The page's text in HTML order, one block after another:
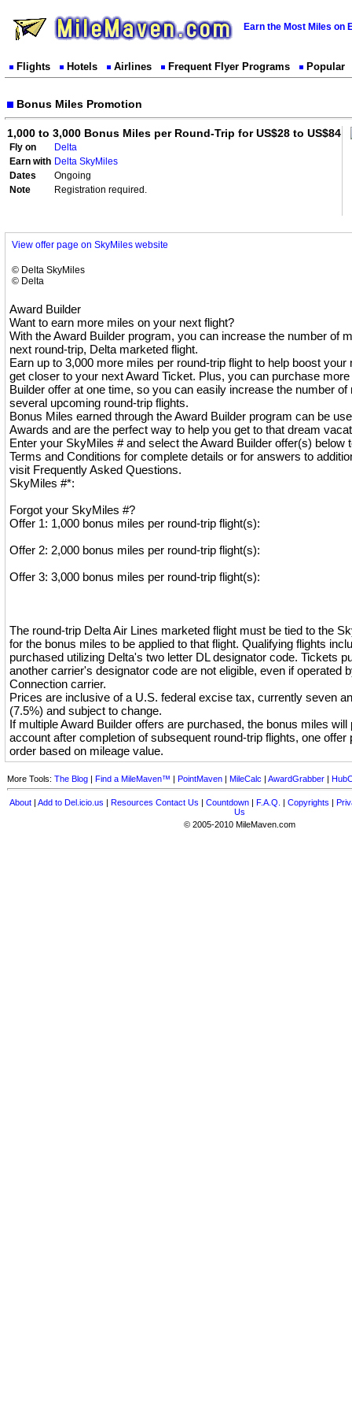
Earn the Most Miles on
Flights Hotels Airlines Frequent Flyer Programs Popular
Bonus Miles Promotion
1,000 to 3,000 Bonus Miles per Round-Trip for US$28 to US$84
Fly on
Delta
Earn with Delta SkyMiles
Dates
Ongoing
Note
Registration required.
View offer page on SkyMiles website
© Delta SkyMiles
© Delta
Award Builder
Want to earn more miles on your next flight?
With the Award Builder program, you can increase the number of
next round-trip, Delta marketed flight.
Earn up to 3,000 more miles per round-trip flight to help boost your
get closer to your next Award Ticket. Plus, you can purchase
Builder offer at one time, so you can easily increase the number of
several upcoming round-trip flights.
Bonus Miles earned through the Award Builder program can be
Awards and are the perfect way to help you get to that dream
Enter your SkyMiles # and select the Award Builder offer(s) below
Terms and Conditions for complete details or for answers to
visit Frequently Asked Questions.
SkyMiles #*:
Forgot your SkyMiles #?
Offer 1: 1,000 bonus miles per round-trip flight(s):
Offer 2: 2,000 bonus miles per round-trip flight(s):
Offer 3: 3,000 bonus miles per round-trip flight(s):
The round-trip Delta Air Lines marketed flight must be tied to the
for the bonus miles to be applied to that flight. Qualifying flights
purchased utilizing Delta's two letter DL designator code. Tickets
another carrier's designator code are not eligible, even if operated
Connection carrier.
Prices are inclusive of a U.S. federal excise tax, currently seven
(7.5%) and subject to change.
If multiple Award Builder offers are purchased, the bonus miles
account after completion of subsequent round-trip flights, one offer
order based on mileage value.
More Tools: The Blog | Find a MileMaven™ | PointMaven | MileCalc | AwardGrabber |
About | Add to Del.icio.us | Resources Contact Us | Countdown | F.A.Q. | Copyrights |
Us
© 2005-2010 MileMaven.com